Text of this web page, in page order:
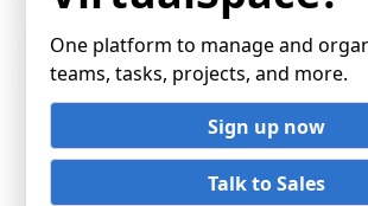
One platform to manage and
teams, tasks, projects, and more.
Sign up now
Talk to Sales